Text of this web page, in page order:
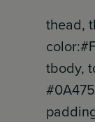
thead,
tbody,